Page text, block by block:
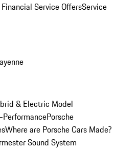
Service OffersService
& Electric Model
PerformancePorsche
Where are Porsche Cars Made?
Sound System